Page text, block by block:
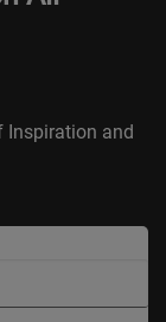
Inspiration and